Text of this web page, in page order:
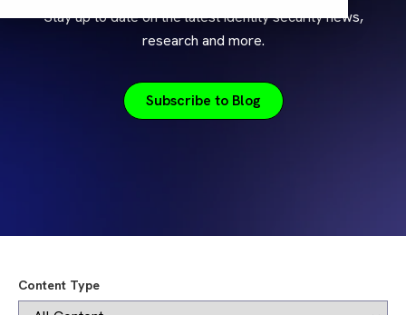
Stay up to date on the latest identity security news,
research and more.
Subscribe to Blog
Content Type